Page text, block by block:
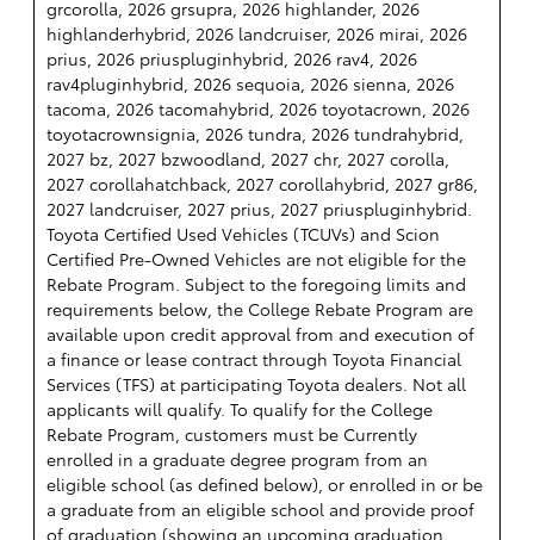
grcorolla, 2026 grsupra, 2026 highlander, 2026
highlanderhybrid, 2026 landcruiser, 2026 mirai, 2026
prius, 2026 priuspluginhybrid, 2026 rav4, 2026
rav4pluginhybrid, 2026 sequoia, 2026 sienna, 2026
tacoma, 2026 tacomahybrid, 2026 toyotacrown, 2026
toyotacrownsignia, 2026 tundra, 2026 tundrahybrid,
2027 bz, 2027 bzwoodland, 2027 chr, 2027 corolla,
2027 corollahatchback, 2027 corollahybrid, 2027 gr86,
2027 landcruiser, 2027 prius, 2027 priuspluginhybrid.
Toyota Certified Used Vehicles (TCUVs) and Scion
Certified Pre-Owned Vehicles are not eligible for the
Rebate Program. Subject to the foregoing limits and
requirements below, the College Rebate Program are
available upon credit approval from and execution of
a finance or lease contract through Toyota Financial
Services (TFS) at participating Toyota dealers. Not all
applicants will qualify. To qualify for the College
Rebate Program, customers must be Currently
enrolled in a graduate degree program from an
eligible school (as defined below), or enrolled in or be
a graduate from an eligible school and provide proof
of graduation (showing an upcoming graduation